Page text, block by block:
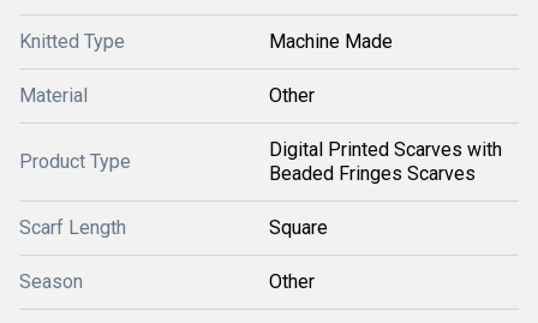
Knitted Type Machine Made
Material Other
Product Type
Digital Printed Scarves with
Beaded Fringes Scarves
Scarf Length Square
Season Other